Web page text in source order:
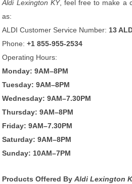
Aldi Lexington KY, feel free to make a
as:
ALDI Customer Service Number: 13
Phone:+1 855-955-2534
Operating Hours:
Monday: 9AM–8PM
Tuesday: 9AM–8PM
Wednesday: 9AM–7.30PM
Thursday: 9AM–8PM
Friday: 9AM–7.30PM
Saturday: 9AM–8PM
Sunday: 10AM–7PM
Products Offered ByAldi Lexington